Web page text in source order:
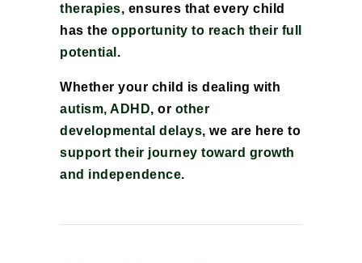
therapies, ensures that every child
has the opportunity to reach their full
potential .
Whether your child is dealing with
autism, ADHD, or other
developmental delays, we are here to
support their journey toward growth
and independence.